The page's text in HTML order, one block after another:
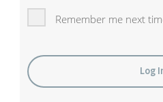
Remember me next